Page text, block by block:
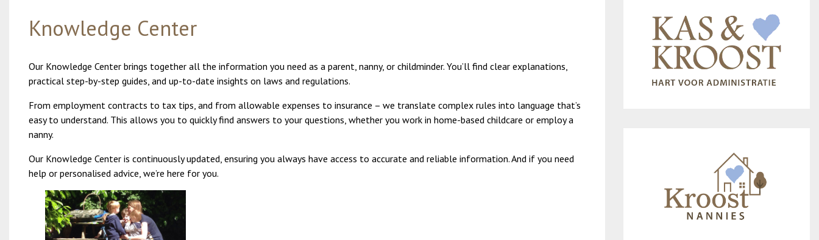
Knowledge Center
Our Knowledge Center brings together all the information you need as a parent, nanny, or childminder. You’ll find clear explanations,
practical step-by-step guides, and up-to-date insights on laws and regulations.
From employment contracts to tax tips, and from allowable expenses to insurance – we translate complex rules into language that’s
easy to understand. This allows you to quickly find answers to your questions, whether you work in home-based childcare or employ a
nanny.
Our Knowledge Center is continuously updated, ensuring you always have access to accurate and reliable information. And if you need
help or personalised advice, we’re here for you.